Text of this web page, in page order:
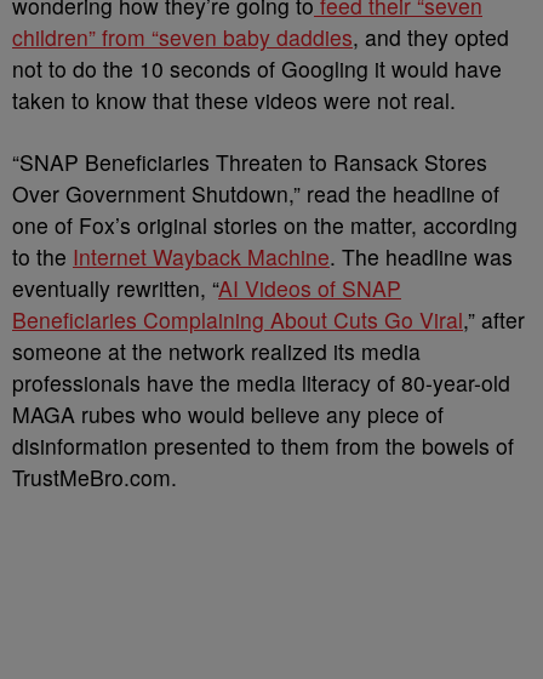
children” from “seven baby daddies, and they opted
not to do the 10 seconds of Googling it would have
taken to know that these videos were not real.
“SNAP Beneficiaries Threaten to Ransack Stores
Over Government Shutdown,” read the headline of
one of Fox’s original stories on the matter, according
to the Internet Wayback Machine. The headline was
eventually rewritten, “AI Videos of SNAP
Beneficiaries Complaining About Cuts Go Viral,” after
someone at the network realized its media
professionals have the media literacy of 80-year-old
MAGA rubes who would believe any piece of
disinformation presented to them from the bowels of
TrustMeBro.com.